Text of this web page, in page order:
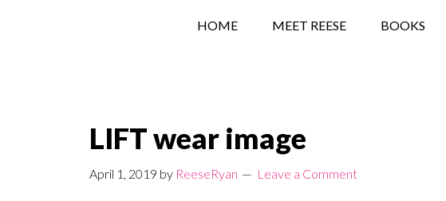
HOME MEET REESE BOOKS
LIFT wear image
April 1, 2019 by ReeseRyan Leave a Comment